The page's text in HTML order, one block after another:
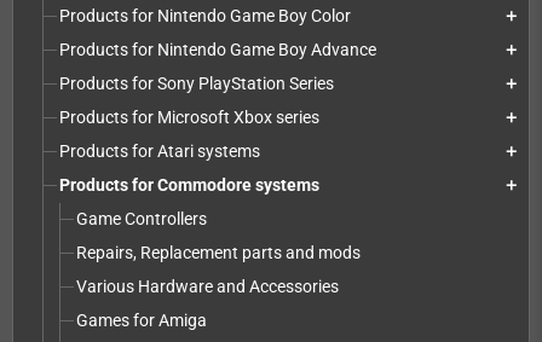
Products for Nintendo Game Boy Color add
Products for Nintendo Game Boy Advance add
Products for Sony PlayStation Series add
Products for Microsoft Xbox series add
Products for Atari systems add
Products for Commodore systems add
Game Controllers
Repairs, Replacement parts and mods
Various Hardware and Accessories
Games for Amiga